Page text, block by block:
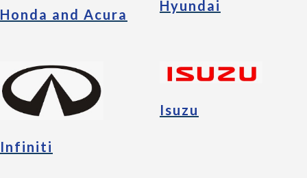
Honda and Acura
Hyundai
Infiniti
Isuzu